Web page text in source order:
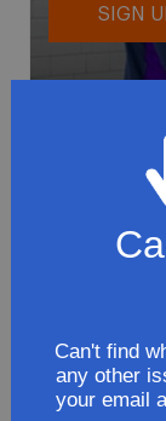
SIGN
To avoid
package
Hold
Sign for
Can't find
any other
your email